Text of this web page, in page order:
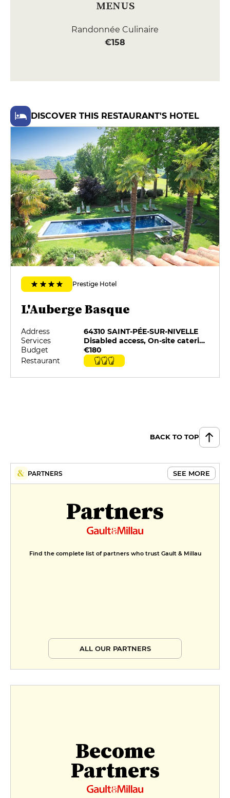
MENUS
Randonnée Culinaire
€158
DISCOVER THIS RESTAURANT'S HOTEL
Prestige Hotel
L'Auberge Basque
Address
64310 SAINT-PÉE-SUR-NIVELLE
Services
Disabled access, On-site catering, Pets allowed, Private Parking, Restaurant selected by G&M, Room service
Budget
€180
Restaurant
BACK TO TOP
PARTNERS SEE MORE
Partners
Find the complete list of partners who trust Gault & Millau
ALL OUR PARTNERS
Become
Partners